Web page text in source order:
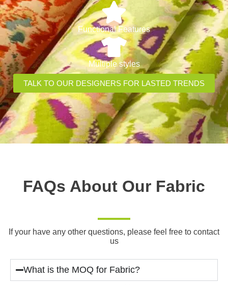
Functional Features
Multiple styles
TALK TO OUR DESIGNERS FOR LASTED TRENDS
FAQs About Our Fabric
If your have any other questions, please feel free to contact
us
What is the MOQ for Fabric?